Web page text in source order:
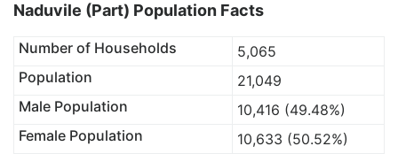
Naduvile (Part) Population Facts
Number of Households
5,065
Population
21,049
Male Population
10,416 (49.48%)
Female Population
10,633 (50.52%)